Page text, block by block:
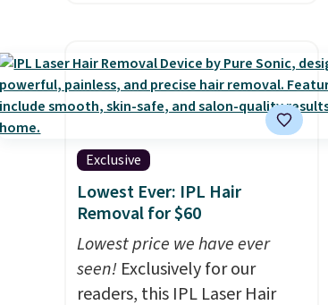
fees. Check out this Estee
Lauder Advanced Night
Cleansing Balm with Lipid
Rich Oil-Infusion, which falls
from $50 to $25. We found
one store selling it for $35,
but others are charging full
price. It's earned 4.6 out of 5
stars from over 18,000
reviewers!We recommend
Exclusive
Lowest Ever: IPL Hair
Removal for $60
Lowest price we have ever
seen! Exclusively for our
readers, this IPL Laser Hair